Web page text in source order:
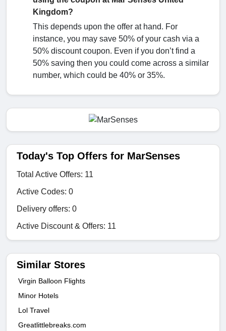
Kingdom?
This depends upon the offer at hand. For
instance, you may save 50% of your cash via a
50% discount coupon. Even if you don’t find a
50% saving then you could come across a similar
number, which could be 40% or 35%.
Today's Top Offers for MarSenses
Total Active Offers: 11
Active Codes: 0
Delivery offers: 0
Active Discount & Offers: 11
Similar Stores
Virgin Balloon Flights
Minor Hotels
Lol Travel
Greatlittlebreaks.com